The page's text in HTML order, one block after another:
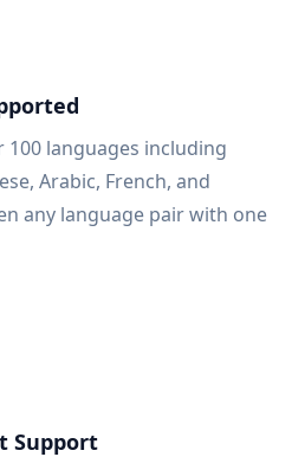
100 languages including
Arabic, French, and
any language pair with one
Support